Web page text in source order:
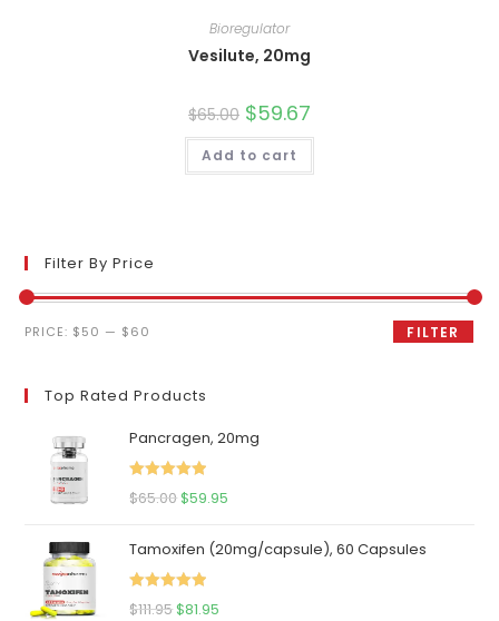
Bioregulator
Vesilute, 20mg
$65.00 Original
price
was:
$65.00.
$59.67
is:
Add to cart
Filter By Price
Min
Max
FILTER
PRICE: $50 — $60
Top Rated Products
Pancragen, 20mg
Rated
5.00
$65.00Original
was:
$65.00.
$59.95
is:
Tamoxifen (20mg/capsule), 60 Capsules
Rated
5.00
$111.95Original
$81.95